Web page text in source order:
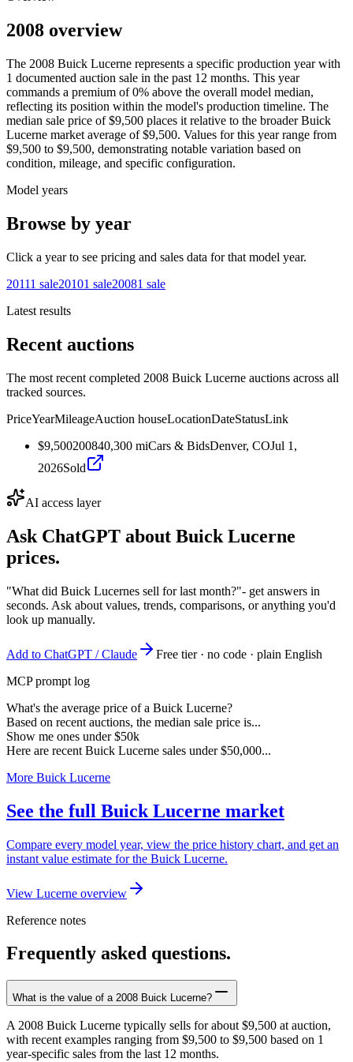
2008 overview
The 2008 Buick Lucerne represents a specific production year with
1 documented auction sale in the past 12 months. This year
commands a premium of 0% above the overall model median,
reflecting its position within the model's production timeline. The
median sale price of $9,500 places it relative to the broader Buick
Lucerne market average of $9,500. Values for this year range from
$9,500 to $9,500, demonstrating notable variation based on
condition, mileage, and specific configuration.
Model years
Browse by year
Click a year to see pricing and sales data for that model year.
20111 sale20101 sale20081 sale
Latest results
Recent auctions
The most recent completed 2008 Buick Lucerne auctions across all
tracked sources.
PriceYearMileageAuction houseLocationDateStatusLink
$9,500200840,300 miCars & BidsDenver, COJul 1,
2026Sold
AI access layer
Ask ChatGPT about Buick Lucerne
prices.
"What did Buick Lucernes sell for last month?"- get answers in
seconds. Ask about values, trends, comparisons, or anything you'd
look up manually.
Add to ChatGPT / Claude
Free tier · no code · plain English
MCP prompt log
What's the average price of a Buick Lucerne?
Based on recent auctions, the median sale price is...
Show me ones under $50k
Here are recent Buick Lucerne sales under $50,000...
More Buick Lucerne
See the full Buick Lucerne market
Compare every model year, view the price history chart, and get an
instant value estimate for the Buick Lucerne.
View Lucerne overview
Reference notes
Frequently asked questions.
What is the value of a 2008 Buick Lucerne?
A 2008 Buick Lucerne typically sells for about $9,500 at auction,
with recent examples ranging from $9,500 to $9,500 based on 1
year-specific sales from the last 12 months.